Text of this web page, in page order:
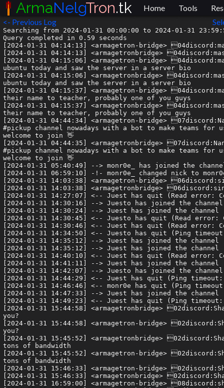
<- Previous Log
Searching from 2024-01-31 00:00:00 to 2024-01-31
Query completed in 0.59 seconds
[2024-01-31 04:14:13] <armagetron-bridge>
[2024-01-31 04:14:13] <armagetronbridge>
[2024-01-31 04:15:06] <armagetron-bridge>
ubuntu today and saw the server in a server bio
[2024-01-31 04:15:06] <armagetronbridge>
ubuntu today and saw the server in a server bio
[2024-01-31 04:15:37] <armagetron-bridge>
their name to teacher, probably one of you guys
[2024-01-31 04:15:37] <armagetronbridge>
their name to teacher, probably one of you guys
[2024-01-31 04:44:34] <armagetron-bridge>
#pickup channel nowadays with a bot to make teams
welcome to join 👋
[2024-01-31 04:44:35] <armagetronbridge>
#pickup channel nowadays with a bot to make teams
welcome to join 👋
[2024-01-31 05:40:49] --> monr0e_ has joined the
[2024-01-31 06:59:10] -!- monr0e_ changed nick to
[2024-01-31 14:03:38] <armagetron-bridge>
[2024-01-31 14:03:38] <armagetronbridge>
[2024-01-31 14:27:07] <-- Juest has quit (Read error:
[2024-01-31 14:30:16] --> Juesto has joined the channel
[2024-01-31 14:30:24] --> Juest has joined the channel
[2024-01-31 14:30:45] <-- Juesto has quit (Read error:
[2024-01-31 14:30:46] <-- Juest has quit (Read error:
[2024-01-31 14:34:50] <-- Juesto has quit (Ping
[2024-01-31 14:35:12] --> Juest has joined the channel
[2024-01-31 14:35:12] --> Juest has joined the channel
[2024-01-31 14:40:10] <-- Juest has quit (Read error:
[2024-01-31 14:41:11] --> Juest has joined the channel
[2024-01-31 14:42:07] --> Juesto has joined the channel
[2024-01-31 14:44:29] <-- Juest has quit (Ping timeout:
[2024-01-31 14:46:46] <-- monr0e has quit (Ping
[2024-01-31 14:47:33] --> Juest has joined the channel
[2024-01-31 14:49:23] <-- Juest has quit (Ping timeout:
[2024-01-31 15:44:58] <armagetronbridge>
you?
[2024-01-31 15:44:58] <armagetron-bridge>
you?
[2024-01-31 15:45:52] <armagetronbridge>
tons of bandwidth
[2024-01-31 15:45:52] <armagetron-bridge>
tons of bandwidth
[2024-01-31 15:46:33] <armagetron-bridge>
[2024-01-31 15:46:33] <armagetronbridge>
[2024-01-31 16:59:00] <armagetron-bridge>
ArmaNelgTron.tk Home Tools